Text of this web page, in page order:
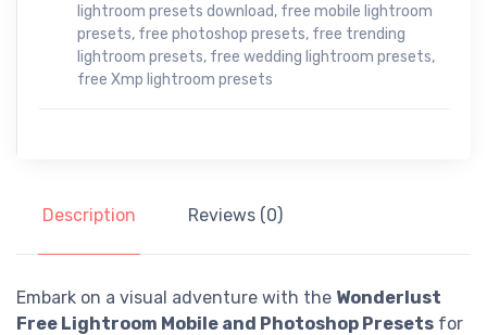
lightroom presets download, free mobile lightroom
presets, free photoshop presets, free trending
lightroom presets, free wedding lightroom presets,
free Xmp lightroom presets
Description Reviews (0)
Embark on a visual adventure with the Wonderlust
Free Lightroom Mobile and Photoshop Presets for